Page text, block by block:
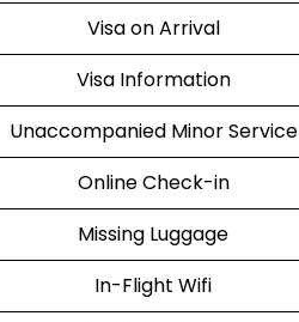
Visa on Arrival
Visa Information
Unaccompanied Minor Service
Online Check-in
Missing Luggage
In-Flight Wifi